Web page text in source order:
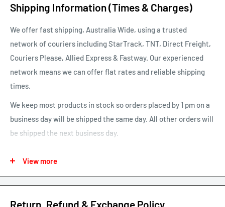
Shipping Information (Times & Charges)
We offer fast shipping, Australia Wide, using a trusted
network of couriers including StarTrack, TNT, Direct Freight,
Couriers Please, Allied Express & Fastway. Our experienced
network means we can offer flat rates and reliable shipping
times.
We keep most products in stock so orders placed by 1 pm on a
business day will be shipped the same day. All other orders will
be shipped the next business day.
times are business days and exclude weekends and public
See our shipping calculator for flat rate shipping costs.
View more
Return, Refund & Exchange Policy